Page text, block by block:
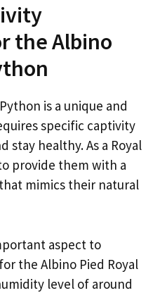
the Albino
is a unique and
specific captivity
stay healthy. As a Royal
provide them with a
mimics their natural
aspect to
the Albino Pied Royal
level of around